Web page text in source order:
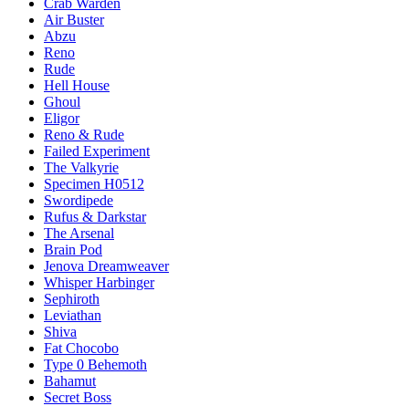
Air Buster
Abzu
Reno
Rude
Hell House
Ghoul
Eligor
Reno & Rude
Failed Experiment
The Valkyrie
Specimen H0512
Swordipede
Rufus & Darkstar
The Arsenal
Brain Pod
Jenova Dreamweaver
Whisper Harbinger
Sephiroth
Leviathan
Shiva
Fat Chocobo
Type 0 Behemoth
Bahamut
Secret Boss